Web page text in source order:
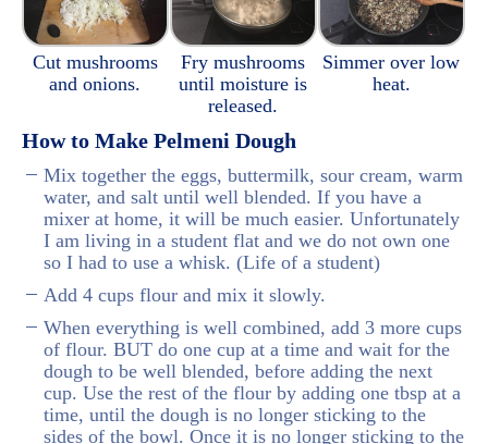
Cut mushrooms
and onions.
Fry mushrooms
until moisture is
released.
Simmer over low
heat.
How to Make Pelmeni Dough
Mix together the eggs, buttermilk, sour cream, warm
water, and salt until well blended. If you have a
mixer at home, it will be much easier. Unfortunately
I am living in a student flat and we do not own one
so I had to use a whisk. (Life of a student)
Add 4 cups flour and mix it slowly.
When everything is well combined, add 3 more cups
of flour. BUT do one cup at a time and wait for the
dough to be well blended, before adding the next
cup. Use the rest of the flour by adding one tbsp at a
time, until the dough is no longer sticking to the
sides of the bowl. Once it is no longer sticking to the